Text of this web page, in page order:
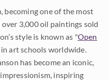
becoming one of the most
3,000 oil paintings sold
style is known as "Open
art schools worldwide.
has become an iconic,
inspiring